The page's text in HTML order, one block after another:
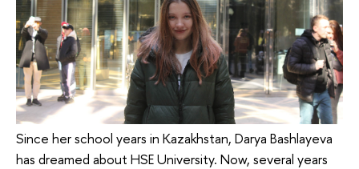
Since her school years in Kazakhstan, Darya Bashlayeva
has dreamed about HSE University. Now, several years